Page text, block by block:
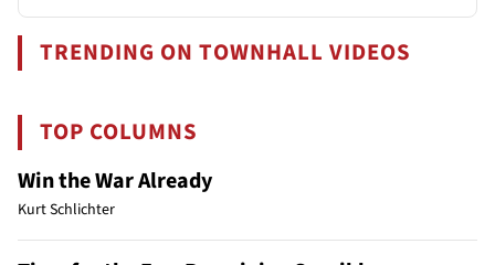
TRENDING ON TOWNHALL VIDEOS
TOP COLUMNS
Win the War Already
Kurt Schlichter